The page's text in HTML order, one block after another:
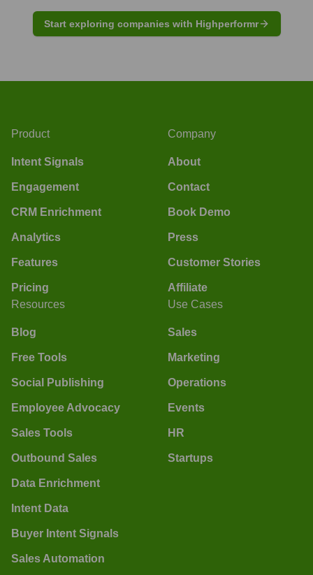
Start exploring companies with Highperformr
Product
Intent Signals
Engagement
CRM Enrichment
Analytics
Features
Pricing
Company
About
Contact
Book Demo
Press
Customer Stories
Affiliate
Resources
Blog
Free Tools
Social Publishing
Employee Advocacy
Sales Tools
Outbound Sales
Data Enrichment
Intent Data
Buyer Intent Signals
Sales Automation
Use Cases
Sales
Marketing
Operations
Events
HR
Startups